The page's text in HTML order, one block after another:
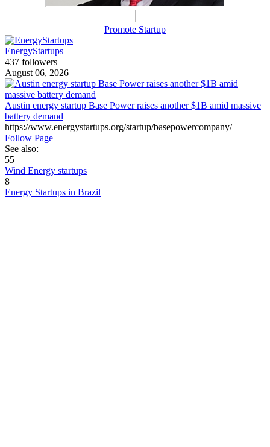
Promote Startup
EnergyStartups
437 followers
August 06, 2026
Austin energy startup Base Power raises another $1B amid massive
battery demand
https://www.energystartups.org/startup/basepowercompany/
Follow Page
See also:
55
Wind Energy startups
8
Energy Startups in Brazil